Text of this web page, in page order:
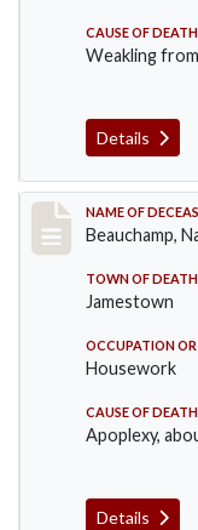
CAUSE OF
Weakling
Details
Record
NAME OF
Beauchamp,
TOWN OF DEATH
Jamestown
OCCUPATION OR
Housework
CAUSE OF
Apoplexy,
Details